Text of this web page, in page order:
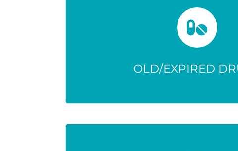
OLD/EXPIRED
OLD/EXPIRED
Changes in strength can make